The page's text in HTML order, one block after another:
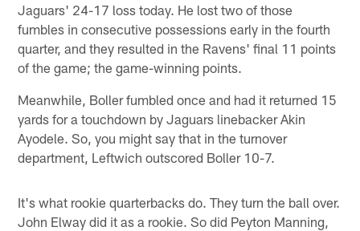
Jaguars' 24-17 loss today. He lost two of those
fumbles in consecutive possessions early in the fourth
quarter, and they resulted in the Ravens' final 11 points
of the game; the game-winning points.
Meanwhile, Boller fumbled once and had it returned 15
yards for a touchdown by Jaguars linebacker Akin
Ayodele. So, you might say that in the turnover
department, Leftwich outscored Boller 10-7.
It's what rookie quarterbacks do. They turn the ball over.
John Elway did it as a rookie. So did Peyton Manning,